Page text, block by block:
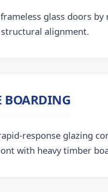
glass doors
alignment.
BOARDING
response glazing
with heavy timber